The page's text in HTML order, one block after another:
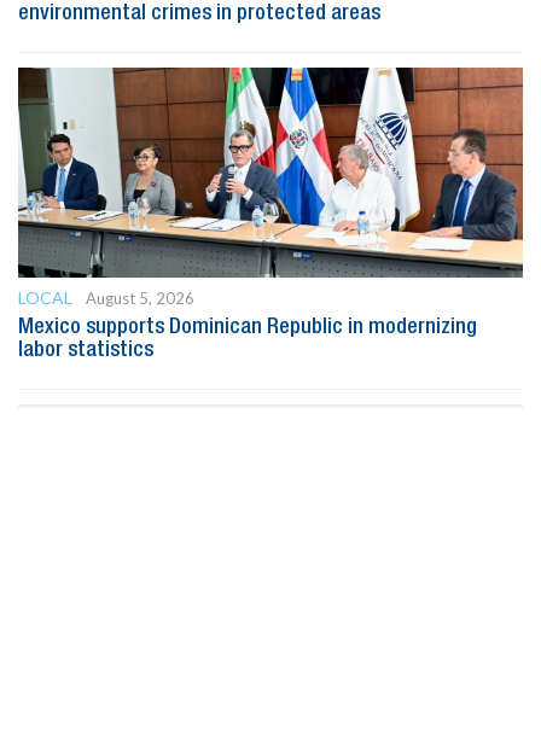
environmental crimes in protected areas
LOCAL
August 5, 2026
Mexico supports Dominican Republic in modernizing
labor statistics